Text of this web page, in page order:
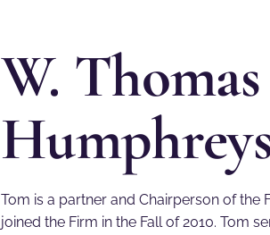
W. Thomas
Tom is a partner and Chairperson of the
joined the Firm in the Fall of 2010. Tom